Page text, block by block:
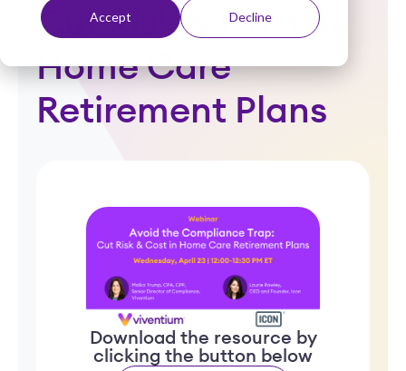
Accept Decline
Cut Risk & Cost in
Home Care
Retirement Plans
Download the resource by
clicking the button below